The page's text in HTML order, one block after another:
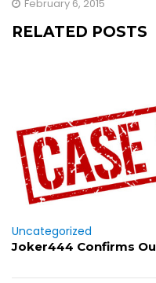
February 6, 2015
RELATED POSTS
Uncategorized
Joker444 Confirms